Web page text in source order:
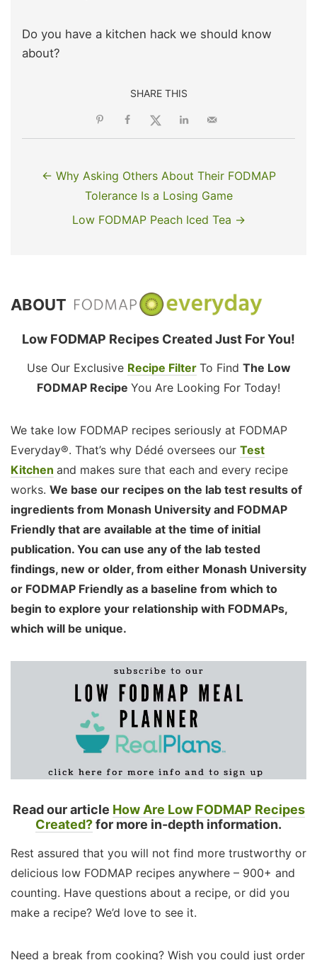
Do you have a kitchen hack we should know
about?
SHARE THIS
← Why Asking Others About Their FODMAP
Tolerance Is a Losing Game
Low FODMAP Peach Iced Tea →
ABOUT
Low FODMAP Recipes Created Just For You!
Use Our Exclusive Recipe Filter To Find The Low
FODMAP Recipe You Are Looking For Today!
We take low FODMAP recipes seriously at FODMAP
Everyday®. That’s why Dédé oversees our Test
Kitchen and makes sure that each and every recipe
works. We base our recipes on the lab test results of
ingredients from Monash University and FODMAP
Friendly that are available at the time of initial
publication. You can use any of the lab tested
findings, new or older, from either Monash University
or FODMAP Friendly as a baseline from which to
begin to explore your relationship with FODMAPs,
which will be unique.
Read our article How Are Low FODMAP Recipes
Created?for more in-depth information.
Rest assured that you will not find more trustworthy or
delicious low FODMAP recipes anywhere – 900+ and
counting. Have questions about a recipe, or did you
make a recipe? We’d love to see it.
Need a break from cooking? Wish you could just order